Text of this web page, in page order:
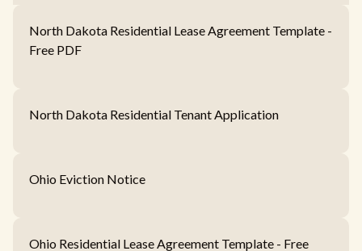
North Dakota Residential Lease Agreement Template -
Free PDF
North Dakota Residential Tenant Application
Ohio Eviction Notice
Ohio Residential Lease Agreement Template - Free